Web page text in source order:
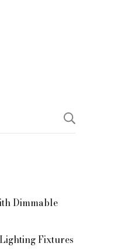
Dimmable
Fixtures